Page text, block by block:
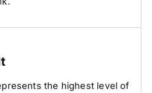
the highest level of